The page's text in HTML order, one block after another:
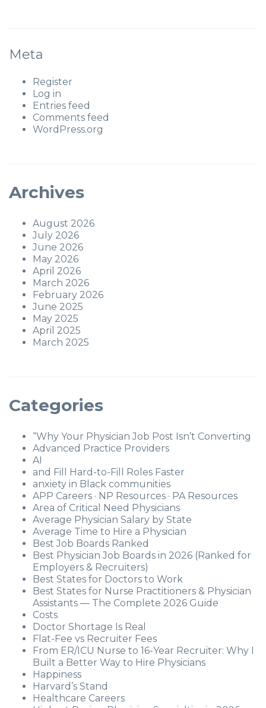
Meta
Register
Log in
Entries feed
Comments feed
WordPress.org
Archives
August 2026
July 2026
June 2026
May 2026
April 2026
March 2026
February 2026
June 2025
May 2025
April 2025
March 2025
Categories
“Why Your Physician Job Post Isn’t Converting
Advanced Practice Providers
AI
and Fill Hard-to-Fill Roles Faster
anxiety in Black communities
APP Careers · NP Resources · PA Resources
Area of Critical Need Physicians
Average Physician Salary by State
Average Time to Hire a Physician
Best Job Boards Ranked
Best Physician Job Boards in 2026 (Ranked for
Employers & Recruiters)
Best States for Doctors to Work
Best States for Nurse Practitioners & Physician
Assistants — The Complete 2026 Guide
Costs
Doctor Shortage Is Real
Flat-Fee vs Recruiter Fees
From ER/ICU Nurse to 16-Year Recruiter: Why I
Built a Better Way to Hire Physicians
Happiness
Harvard’s Stand
Healthcare Careers